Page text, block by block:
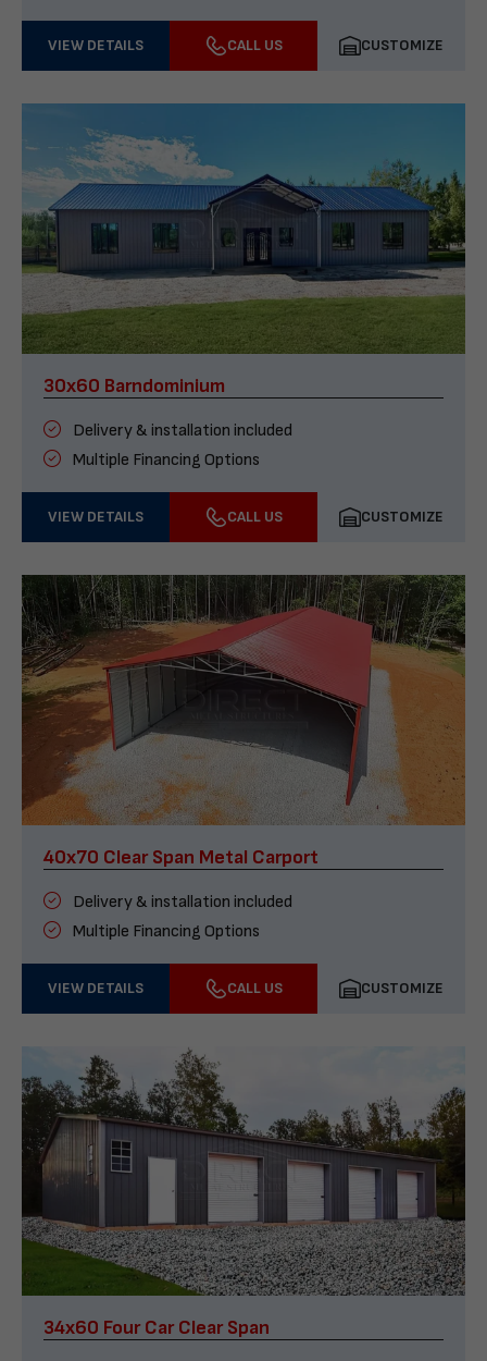
VIEW DETAILS CALL US CUSTOMIZE
30x60 Barndominium
Delivery & installation included
Multiple Financing Options
VIEW DETAILS CALL US CUSTOMIZE
40x70 Clear Span Metal Carport
Delivery & installation included
Multiple Financing Options
VIEW DETAILS CALL US CUSTOMIZE
34x60 Four Car Clear Span